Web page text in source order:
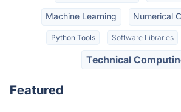
Machine Learning Numerical
Python Tools Software Libraries
Technical
Featured